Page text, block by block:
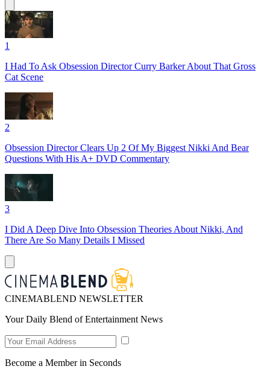
1
I Had To Ask Obsession Director Curry Barker About That Gross
Cat Scene
2
Obsession Director Clears Up 2 Of My Biggest Nikki And Bear
Questions With His A+ DVD Commentary
3
I Did A Deep Dive Into Obsession Theories About Nikki, And
There Are So Many Details I Missed
CINEMABLEND NEWSLETTER
Your Daily Blend of Entertainment News
Become a Member in Seconds